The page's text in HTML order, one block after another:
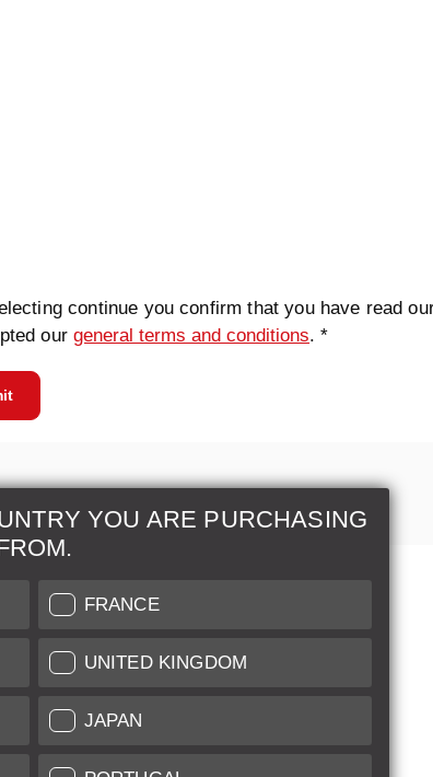
continue you confirm that you have read
ourgeneral terms and conditions. *
YOU ARE PURCHASING
FRANCE
UNITED KINGDOM
JAPAN
Further Information
Grading of our Products
Shipping and Payment
Warranty
Privacy Policy